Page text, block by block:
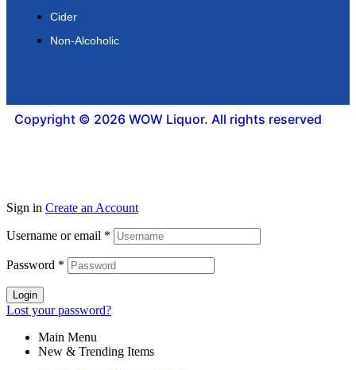
Cider
Non-Alcoholic
Copyright © 2026 WOW Liquor. All rights reserved
Sign in Create an Account
Username or email *
Password *
Login
Lost your password?
Main Menu
New & Trending Items